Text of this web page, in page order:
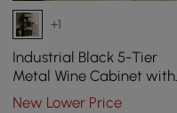
+1
Industrial Black 5-Tier
Metal Wine Cabinet with
Glass Holder for Home Bar
New Lower Price